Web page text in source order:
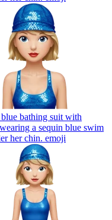
bathing suit with
a sequin blue swim
her chin. emoji